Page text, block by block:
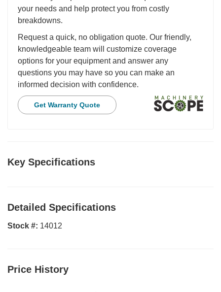
your needs and help protect you from costly
breakdowns.
Request a quick, no obligation quote. Our friendly,
knowledgeable team will customize coverage
options for your equipment and answer any
questions you may have so you can make an
informed decision with confidence.
Get Warranty Quote
Key Specifications
Detailed Specifications
Stock #: 14012
Price History